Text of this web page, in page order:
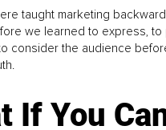
taught marketing
we learned to express,
consider the audience
If You